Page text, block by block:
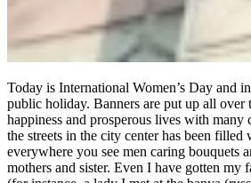
Today is International Women’s Day and
public holiday. Banners are put up all
happiness and prosperous lives with
the streets in the city center has been filled
everywhere you see men caring bouquets
mothers and sister. Even I have gotten my